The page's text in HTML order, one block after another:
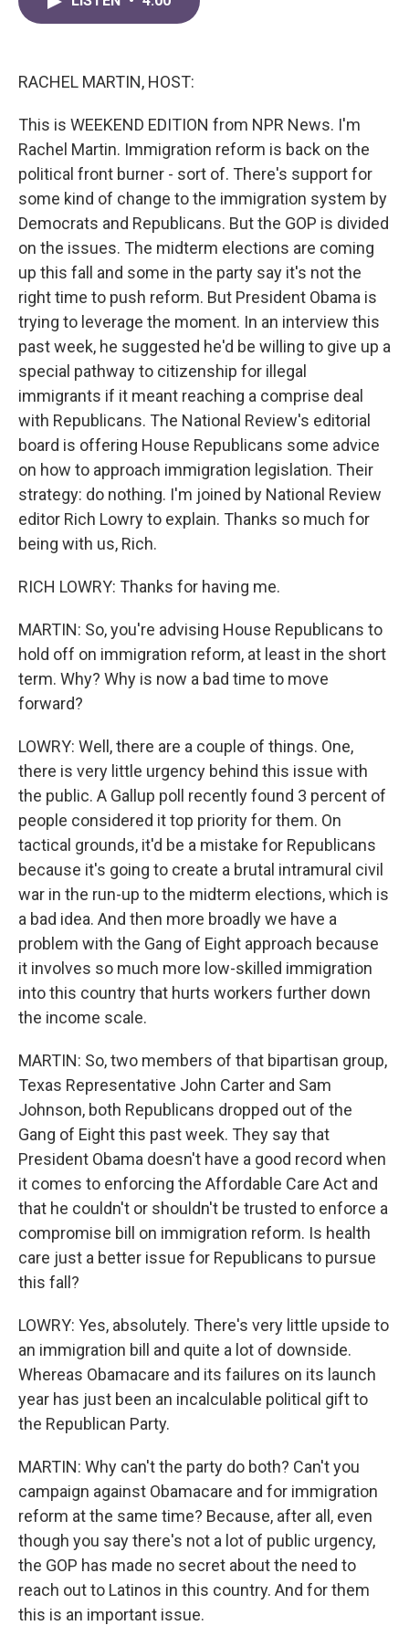
RACHEL MARTIN, HOST:
This is WEEKEND EDITION from NPR News. I'm
Rachel Martin. Immigration reform is back on the
political front burner - sort of. There's support for
some kind of change to the immigration system by
Democrats and Republicans. But the GOP is divided
on the issues. The midterm elections are coming
up this fall and some in the party say it's not the
right time to push reform. But President Obama is
trying to leverage the moment. In an interview this
past week, he suggested he'd be willing to give up a
special pathway to citizenship for illegal
immigrants if it meant reaching a comprise deal
with Republicans. The National Review's editorial
board is offering House Republicans some advice
on how to approach immigration legislation. Their
strategy: do nothing. I'm joined by National Review
editor Rich Lowry to explain. Thanks so much for
being with us, Rich.
RICH LOWRY: Thanks for having me.
MARTIN: So, you're advising House Republicans to
hold off on immigration reform, at least in the short
term. Why? Why is now a bad time to move
forward?
LOWRY: Well, there are a couple of things. One,
there is very little urgency behind this issue with
the public. A Gallup poll recently found 3 percent of
people considered it top priority for them. On
tactical grounds, it'd be a mistake for Republicans
because it's going to create a brutal intramural civil
war in the run-up to the midterm elections, which is
a bad idea. And then more broadly we have a
problem with the Gang of Eight approach because
it involves so much more low-skilled immigration
into this country that hurts workers further down
the income scale.
MARTIN: So, two members of that bipartisan group,
Texas Representative John Carter and Sam
Johnson, both Republicans dropped out of the
Gang of Eight this past week. They say that
President Obama doesn't have a good record when
it comes to enforcing the Affordable Care Act and
that he couldn't or shouldn't be trusted to enforce a
compromise bill on immigration reform. Is health
care just a better issue for Republicans to pursue
this fall?
LOWRY: Yes, absolutely. There's very little upside to
an immigration bill and quite a lot of downside.
Whereas Obamacare and its failures on its launch
year has just been an incalculable political gift to
the Republican Party.
MARTIN: Why can't the party do both? Can't you
campaign against Obamacare and for immigration
reform at the same time? Because, after all, even
though you say there's not a lot of public urgency,
the GOP has made no secret about the need to
reach out to Latinos in this country. And for them
this is an important issue.